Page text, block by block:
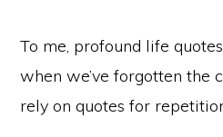
To me, profound life
when we’ve forgotten the
rely on quotes for